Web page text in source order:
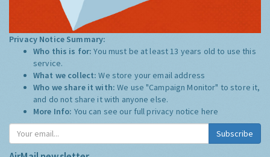
Privacy Notice Summary:
Who this is for:You must be at least 13 years old to use this
service.
What we collect:We store your email address
Who we share it with:We use "Campaign Monitor" to store it,
and do not share it with anyone else.
More Info: You can see our full privacy notice here
Subscribe